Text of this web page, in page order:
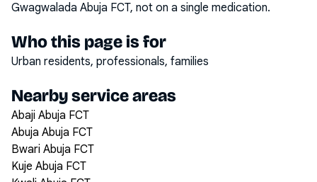
Gwagwalada Abuja FCT, not on a single medication.
Who this page is for
Urban residents, professionals, families
Nearby service areas
Abaji Abuja FCT
Abuja Abuja FCT
Bwari Abuja FCT
Kuje Abuja FCT